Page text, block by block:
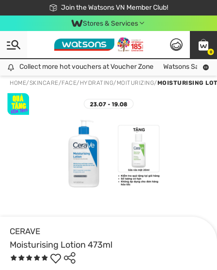
Join the Watsons VN Member Club!
Free Shipping For Order From 249,000Đ
24h Fast delivery in Hồ Chí Minh City
Stores & Services
0
Collect more hot vouchers at Voucher Zone
Collect more hot vouchers at Voucher Zone Watsons Safety
HOME/SKINCARE/FACE/ HYDRATING/MOITURIZING/MOISTURISING
CERAVE
Moisturising Lotion 473ml